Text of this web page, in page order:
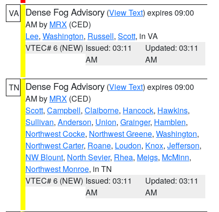
VA Dense Fog Advisory (View Text) expires 09:00
AM by MRX (CED)
Lee, Washington, Russell, Scott, in VA
VTEC# 6 (NEW) Issued: 03:11
AM
Updated: 03:11
AM
TN Dense Fog Advisory (View Text) expires 09:00
AM by MRX (CED)
Scott, Campbell, Claiborne, Hancock, Hawkins,
Sullivan, Anderson, Union, Grainger, Hamblen,
Northwest Cocke, Northwest Greene, Washington,
Northwest Carter, Roane, Loudon, Knox, Jefferson,
NW Blount, North Sevier, Rhea, Meigs, McMinn,
Northwest Monroe, in TN
VTEC# 6 (NEW) Issued: 03:11
AM
Updated: 03:11
AM